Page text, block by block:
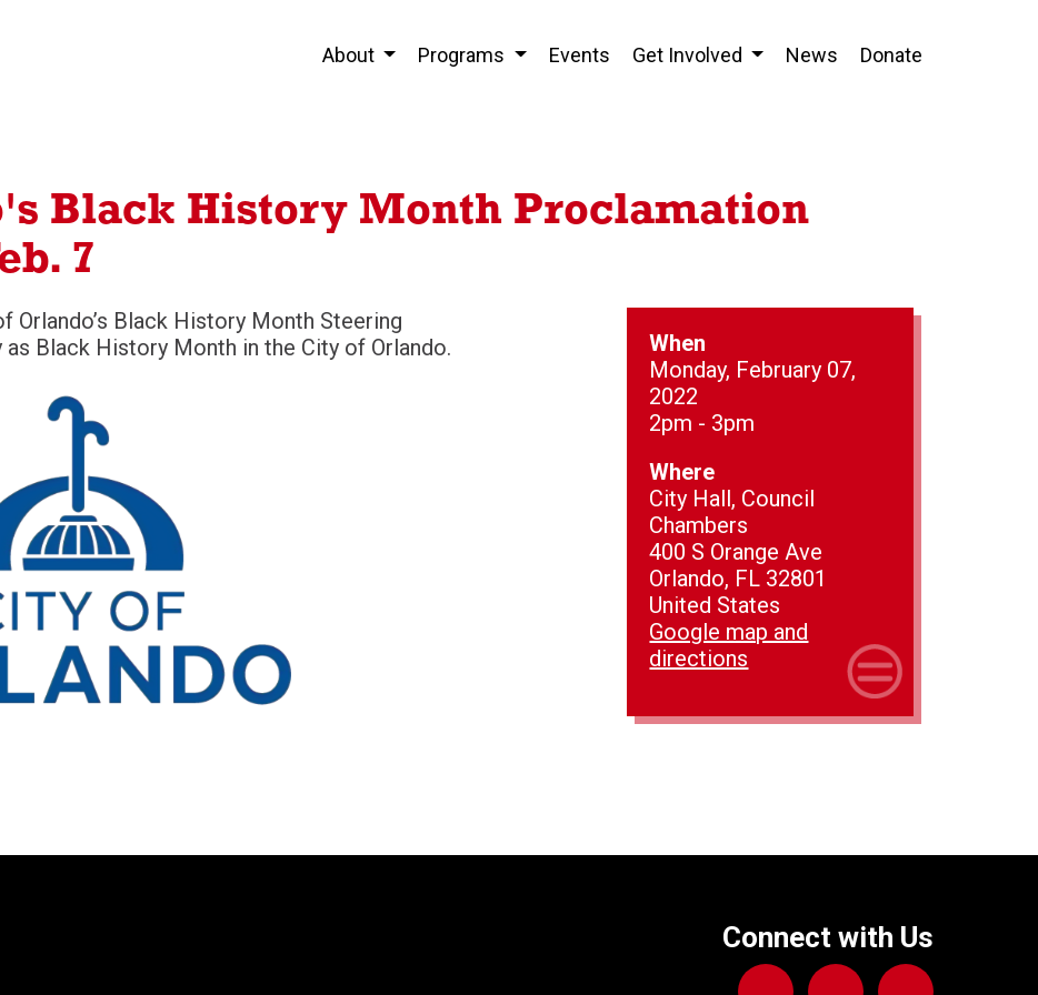
About Programs Events Get Involved News Donate
Black History Month Proclamation
7
When
Monday, February 07,
2022
2pm - 3pm
Where
City Hall, Council
Chambers
400 S Orange Ave
Orlando, FL 32801
United States
Google map and
directions
Orlando’s Black History Month Steering
Black History Month in the City of Orlando.
Connect with Us